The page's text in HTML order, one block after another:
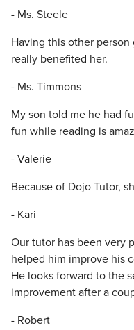
- Ms. Steele
Having this other person
really benefited her.
- Ms. Timmons
My son told me he had
fun while reading is
- Valerie
Because of Dojo Tutor,
- Kari
Our tutor has been very
helped him improve his
He looks forward to the
improvement after a
- Robert